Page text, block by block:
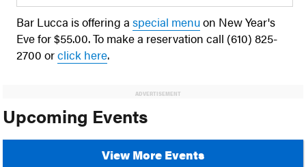
Bar Lucca is offering aspecial menuon New Year's
Eve for $55.00. To make a reservation call (610) 825-
2700 orclick here.
ADVERTISEMENT
Upcoming Events
View More Events